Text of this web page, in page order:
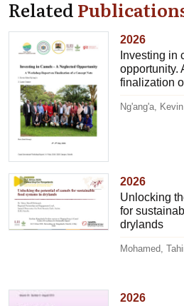
Related
2026
Investing in
opportunity.
finalization
Ng'ang'a, Kevin
2026
Unlocking
for
drylands
Mohamed,
2026